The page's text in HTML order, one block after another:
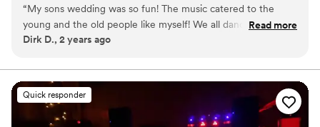
Keith Urban, Kelly Clarkson, Nick Jonas, Selena Gomez,
Kane Brown, Shawn Mendes and many more! I know
what it takes to put on a great event as well as know
Toronto for 5 years before relocating to Nashville so I'm
very educated in this space. Lets talk 😊Im flexible.
“My sons wedding was so fun! The music catered to the
young and the old people like myself! We all danced and had
the best night! Highly recommend to anybody of all ages!
Read more
Dirk D., 2 years ago
Quick responder